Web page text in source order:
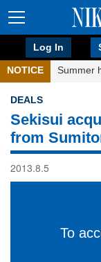
Log In
NOTICE Summer
DEALS
Sekisui
from
2013.8.5
To